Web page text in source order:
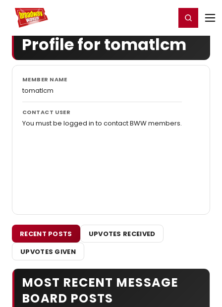
Home For You Register/Login
Profile for tomatlcm
MEMBER NAME
tomatlcm
CONTACT USER
You must be logged in to contact BWW members.
RECENT POSTS
UPVOTES RECEIVED
UPVOTES GIVEN
MOST RECENT MESSAGE
BOARD POSTS